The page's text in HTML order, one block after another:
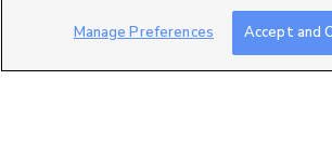
Manage Preferences Accept and